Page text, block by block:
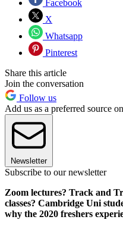
Facebook
X
Whatsapp
Pinterest
Share this article
Join the conversation
Follow us
Add us as a preferred source
Newsletter
Subscribe to our newsletter
Zoom lectures? Track and
classes? Cambridge Uni
why the 2020 freshers